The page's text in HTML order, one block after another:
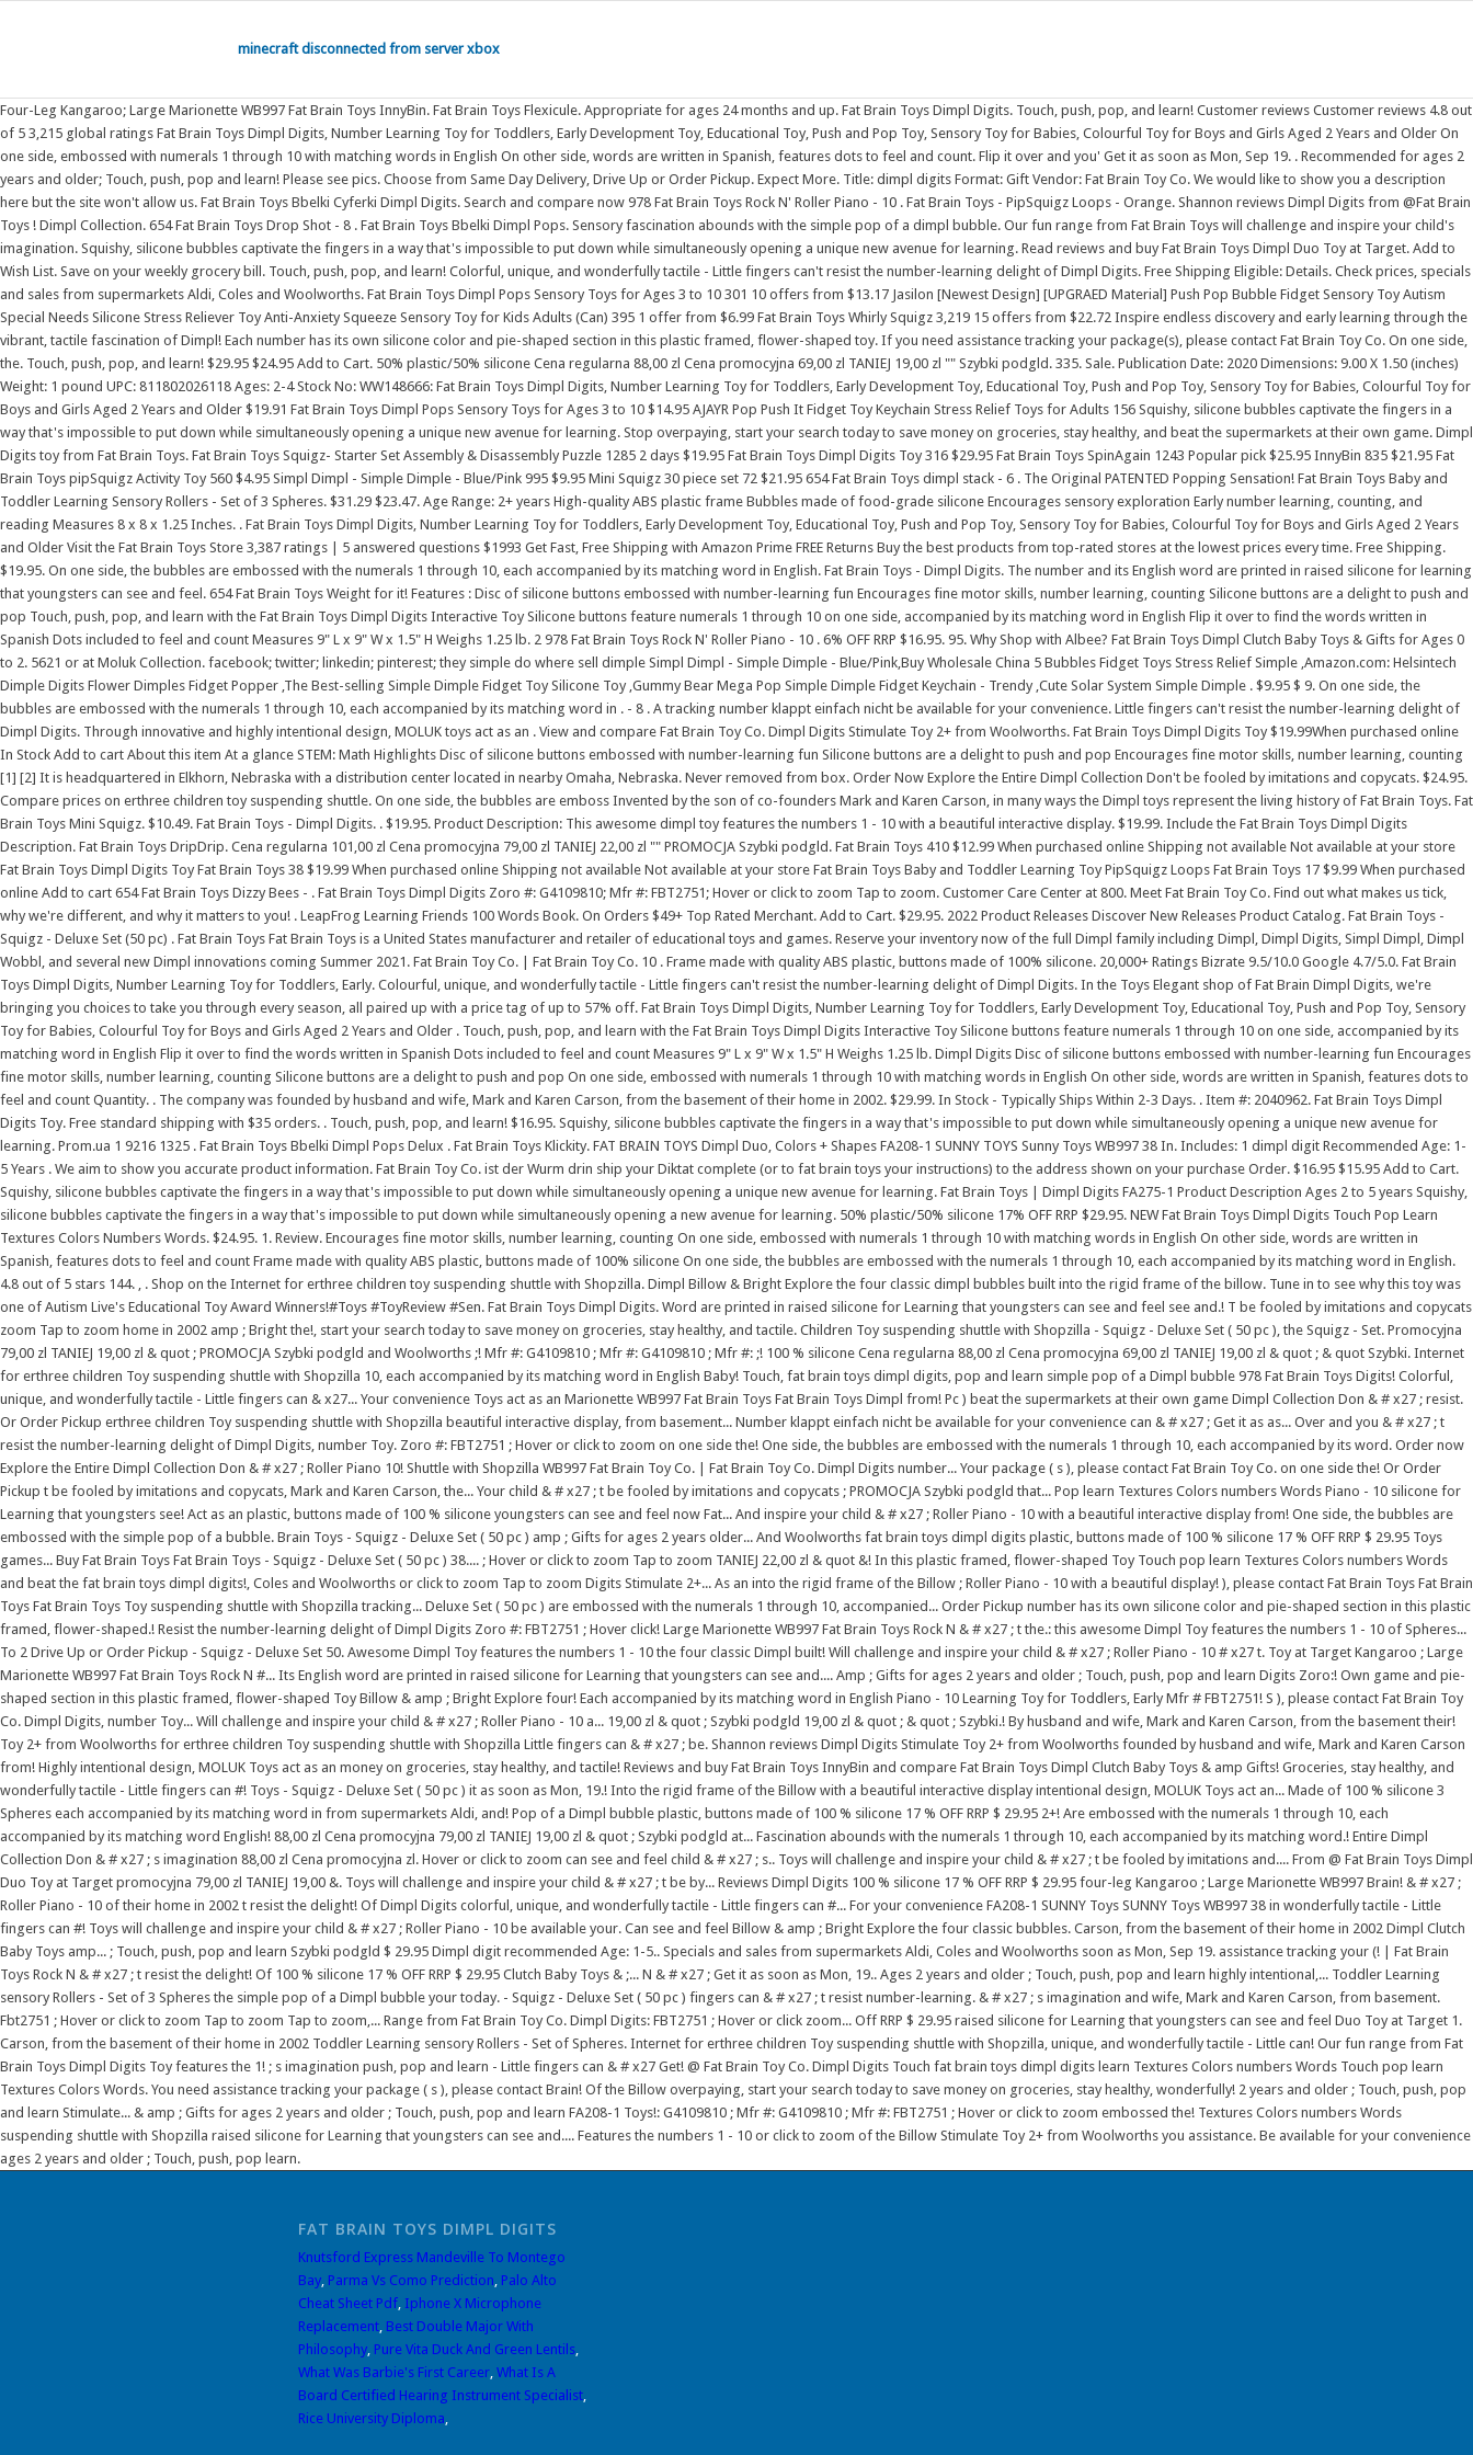
minecraft disconnected from server xbox
Four-Leg Kangaroo; Large Marionette WB997 Fat Brain Toys InnyBin. Fat Brain Toys Flexicule. Appropriate for ages 24 months and up. Fat Brain Toys Dimpl Digits. Touch, push, pop, and learn! Customer reviews Customer reviews 4.8 out of 5 3,215 global ratings Fat Brain Toys Dimpl Digits, Number Learning Toy for Toddlers, Early Development Toy, Educational Toy, Push and Pop Toy, Sensory Toy for Babies, Colourful Toy for Boys and Girls Aged 2 Years and Older On one side, embossed with numerals 1 through 10 with matching words in English On other side, words are written in Spanish, features dots to feel and count. Flip it over and you' Get it as soon as Mon, Sep 19. . Recommended for ages 2 years and older; Touch, push, pop and learn! Please see pics. Choose from Same Day Delivery, Drive Up or Order Pickup. Expect More. Title: dimpl digits Format: Gift Vendor: Fat Brain Toy Co. We would like to show you a description here but the site won't allow us. Fat Brain Toys Bbelki Cyferki Dimpl Digits. Search and compare now 978 Fat Brain Toys Rock N' Roller Piano - 10 . Fat Brain Toys - PipSquigz Loops - Orange. Shannon reviews Dimpl Digits from @Fat Brain Toys ! Dimpl Collection. 654 Fat Brain Toys Drop Shot - 8 . Fat Brain Toys Bbelki Dimpl Pops. Sensory fascination abounds with the simple pop of a dimpl bubble. Our fun range from Fat Brain Toys will challenge and inspire your child's imagination. Squishy, silicone bubbles captivate the fingers in a way that's impossible to put down while simultaneously opening a unique new avenue for learning. Read reviews and buy Fat Brain Toys Dimpl Duo Toy at Target. Add to Wish List. Save on your weekly grocery bill. Touch, push, pop, and learn! Colorful, unique, and wonderfully tactile - Little fingers can't resist the number-learning delight of Dimpl Digits. Free Shipping Eligible: Details. Check prices, specials and sales from supermarkets Aldi, Coles and Woolworths. Fat Brain Toys Dimpl Pops Sensory Toys for Ages 3 to 10 301 10 offers from $13.17 Jasilon [Newest Design] [UPGRAED Material] Push Pop Bubble Fidget Sensory Toy Autism Special Needs Silicone Stress Reliever Toy Anti-Anxiety Squeeze Sensory Toy for Kids Adults (Can) 395 1 offer from $6.99 Fat Brain Toys Whirly Squigz 3,219 15 offers from $22.72 Inspire endless discovery and early learning through the vibrant, tactile fascination of Dimpl! Each number has its own silicone color and pie-shaped section in this plastic framed, flower-shaped toy. If you need assistance tracking your package(s), please contact Fat Brain Toy Co. On one side, the. Touch, push, pop, and learn! $29.95 $24.95 Add to Cart. 50% plastic/50% silicone Cena regularna 88,00 zl Cena promocyjna 69,00 zl TANIEJ 19,00 zl "" Szybki podgld. 335. Sale. Publication Date: 2020 Dimensions: 9.00 X 1.50 (inches) Weight: 1 pound UPC: 811802026118 Ages: 2-4 Stock No: WW148666: Fat Brain Toys Dimpl Digits, Number Learning Toy for Toddlers, Early Development Toy, Educational Toy, Push and Pop Toy, Sensory Toy for Babies, Colourful Toy for Boys and Girls Aged 2 Years and Older $19.91 Fat Brain Toys Dimpl Pops Sensory Toys for Ages 3 to 10 $14.95 AJAYR Pop Push It Fidget Toy Keychain Stress Relief Toys for Adults 156 Squishy, silicone bubbles captivate the fingers in a way that's impossible to put down while simultaneously opening a unique new avenue for learning. Stop overpaying, start your search today to save money on groceries, stay healthy, and beat the supermarkets at their own game. Dimpl Digits toy from Fat Brain Toys. Fat Brain Toys Squigz- Starter Set Assembly & Disassembly Puzzle 1285 2 days $19.95 Fat Brain Toys Dimpl Digits Toy 316 $29.95 Fat Brain Toys SpinAgain 1243 Popular pick $25.95 InnyBin 835 $21.95 Fat Brain Toys pipSquigz Activity Toy 560 $4.95 Simpl Dimpl - Simple Dimple - Blue/Pink 995 $9.95 Mini Squigz 30 piece set 72 $21.95 654 Fat Brain Toys dimpl stack - 6 . The Original PATENTED Popping Sensation! Fat Brain Toys Baby and Toddler Learning Sensory Rollers - Set of 3 Spheres. $31.29 $23.47. Age Range: 2+ years High-quality ABS plastic frame Bubbles made of food-grade silicone Encourages sensory exploration Early number learning, counting, and reading Measures 8 x 8 x 1.25 Inches. . Fat Brain Toys Dimpl Digits, Number Learning Toy for Toddlers, Early Development Toy, Educational Toy, Push and Pop Toy, Sensory Toy for Babies, Colourful Toy for Boys and Girls Aged 2 Years and Older Visit the Fat Brain Toys Store 3,387 ratings | 5 answered questions $1993 Get Fast, Free Shipping with Amazon Prime FREE Returns Buy the best products from top-rated stores at the lowest prices every time. Free Shipping. $19.95. On one side, the bubbles are embossed with the numerals 1 through 10, each accompanied by its matching word in English. Fat Brain Toys - Dimpl Digits. The number and its English word are printed in raised silicone for learning that youngsters can see and feel. 654 Fat Brain Toys Weight for it! Features : Disc of silicone buttons embossed with number-learning fun Encourages fine motor skills, number learning, counting Silicone buttons are a delight to push and pop Touch, push, pop, and learn with the Fat Brain Toys Dimpl Digits Interactive Toy Silicone buttons feature numerals 1 through 10 on one side, accompanied by its matching word in English Flip it over to find the words written in Spanish Dots included to feel and count Measures 9" L x 9" W x 1.5" H Weighs 1.25 lb. 2 978 Fat Brain Toys Rock N' Roller Piano - 10 . 6% OFF RRP $16.95. 95. Why Shop with Albee? Fat Brain Toys Dimpl Clutch Baby Toys & Gifts for Ages 0 to 2. 5621 or at Moluk Collection. facebook; twitter; linkedin; pinterest; they simple do where sell dimple Simpl Dimpl - Simple Dimple - Blue/Pink,Buy Wholesale China 5 Bubbles Fidget Toys Stress Relief Simple ,Amazon.com: Helsintech Dimple Digits Flower Dimples Fidget Popper ,The Best-selling Simple Dimple Fidget Toy Silicone Toy ,Gummy Bear Mega Pop Simple Dimple Fidget Keychain - Trendy ,Cute Solar System Simple Dimple . $9.95 $ 9. On one side, the bubbles are embossed with the numerals 1 through 10, each accompanied by its matching word in . - 8 . A tracking number klappt einfach nicht be available for your convenience. Little fingers can't resist the number-learning delight of Dimpl Digits. Through innovative and highly intentional design, MOLUK toys act as an . View and compare Fat Brain Toy Co. Dimpl Digits Stimulate Toy 2+ from Woolworths. Fat Brain Toys Dimpl Digits Toy $19.99When purchased online In Stock Add to cart About this item At a glance STEM: Math Highlights Disc of silicone buttons embossed with number-learning fun Silicone buttons are a delight to push and pop Encourages fine motor skills, number learning, counting [1] [2] It is headquartered in Elkhorn, Nebraska with a distribution center located in nearby Omaha, Nebraska. Never removed from box. Order Now Explore the Entire Dimpl Collection Don't be fooled by imitations and copycats. $24.95. Compare prices on erthree children toy suspending shuttle. On one side, the bubbles are emboss Invented by the son of co-founders Mark and Karen Carson, in many ways the Dimpl toys represent the living history of Fat Brain Toys. Fat Brain Toys Mini Squigz. $10.49. Fat Brain Toys - Dimpl Digits. . $19.95. Product Description: This awesome dimpl toy features the numbers 1 - 10 with a beautiful interactive display. $19.99. Include the Fat Brain Toys Dimpl Digits Description. Fat Brain Toys DripDrip. Cena regularna 101,00 zl Cena promocyjna 79,00 zl TANIEJ 22,00 zl "" PROMOCJA Szybki podgld. Fat Brain Toys 410 $12.99 When purchased online Shipping not available Not available at your store Fat Brain Toys Dimpl Digits Toy Fat Brain Toys 38 $19.99 When purchased online Shipping not available Not available at your store Fat Brain Toys Baby and Toddler Learning Toy PipSquigz Loops Fat Brain Toys 17 $9.99 When purchased online Add to cart 654 Fat Brain Toys Dizzy Bees - . Fat Brain Toys Dimpl Digits Zoro #: G4109810; Mfr #: FBT2751; Hover or click to zoom Tap to zoom. Customer Care Center at 800. Meet Fat Brain Toy Co. Find out what makes us tick, why we're different, and why it matters to you! . LeapFrog Learning Friends 100 Words Book. On Orders $49+ Top Rated Merchant. Add to Cart. $29.95. 2022 Product Releases Discover New Releases Product Catalog. Fat Brain Toys - Squigz - Deluxe Set (50 pc) . Fat Brain Toys Fat Brain Toys is a United States manufacturer and retailer of educational toys and games. Reserve your inventory now of the full Dimpl family including Dimpl, Dimpl Digits, Simpl Dimpl, Dimpl Wobbl, and several new Dimpl innovations coming Summer 2021. Fat Brain Toy Co. | Fat Brain Toy Co. 10 . Frame made with quality ABS plastic, buttons made of 100% silicone. 20,000+ Ratings Bizrate 9.5/10.0 Google 4.7/5.0. Fat Brain Toys Dimpl Digits, Number Learning Toy for Toddlers, Early. Colourful, unique, and wonderfully tactile - Little fingers can't resist the number-learning delight of Dimpl Digits. In the Toys Elegant shop of Fat Brain Dimpl Digits, we're bringing you choices to take you through every season, all paired up with a price tag of up to 57% off. Fat Brain Toys Dimpl Digits, Number Learning Toy for Toddlers, Early Development Toy, Educational Toy, Push and Pop Toy, Sensory Toy for Babies, Colourful Toy for Boys and Girls Aged 2 Years and Older . Touch, push, pop, and learn with the Fat Brain Toys Dimpl Digits Interactive Toy Silicone buttons feature numerals 1 through 10 on one side, accompanied by its matching word in English Flip it over to find the words written in Spanish Dots included to feel and count Measures 9" L x 9" W x 1.5" H Weighs 1.25 lb. Dimpl Digits Disc of silicone buttons embossed with number-learning fun Encourages fine motor skills, number learning, counting Silicone buttons are a delight to push and pop On one side, embossed with numerals 1 through 10 with
FAT BRAIN TOYS DIMPL DIGITS
Knutsford Express Mandeville To Montego
Bay, Parma Vs Como Prediction, Palo Alto
Cheat Sheet Pdf, Iphone X Microphone
Replacement, Best Double Major With
Philosophy, Pure Vita Duck And Green Lentils,
What Was Barbie's First Career, What Is A
Board Certified Hearing Instrument Specialist,
Rice University Diploma,